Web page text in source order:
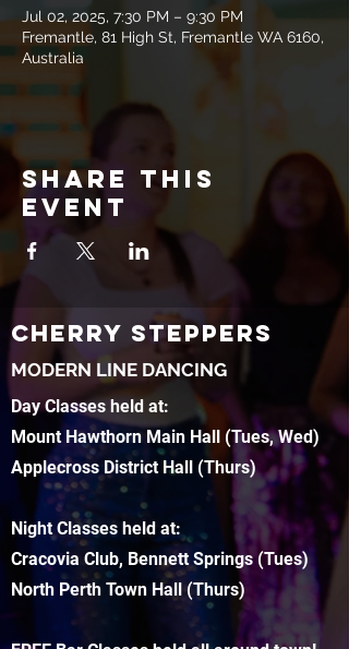
Jul 02, 2025, 7:30 PM – 9:30 PM
Fremantle, 81 High St, Fremantle WA 6160,
Australia
Share this
event
CHERRY STEPPERS
MODERN LINE DANCING
Day Classes held at:
Mount Hawthorn Main Hall (Tues, Wed)
Applecross District Hall (Thurs)
Night Classes held at:
Cracovia Club, Bennett Springs (Tues)
North Perth Town Hall (Thurs)